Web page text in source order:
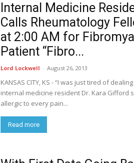
Internal Medicine
Calls Rheumatology
at 2:00 AM for
Patient “Fibro...
Lord Lockwell - August 26, 2013
KANSAS CITY, KS - “I was just tired of
internal medicine resident Dr. Kara Gifford
allergic to every pain...
Read more